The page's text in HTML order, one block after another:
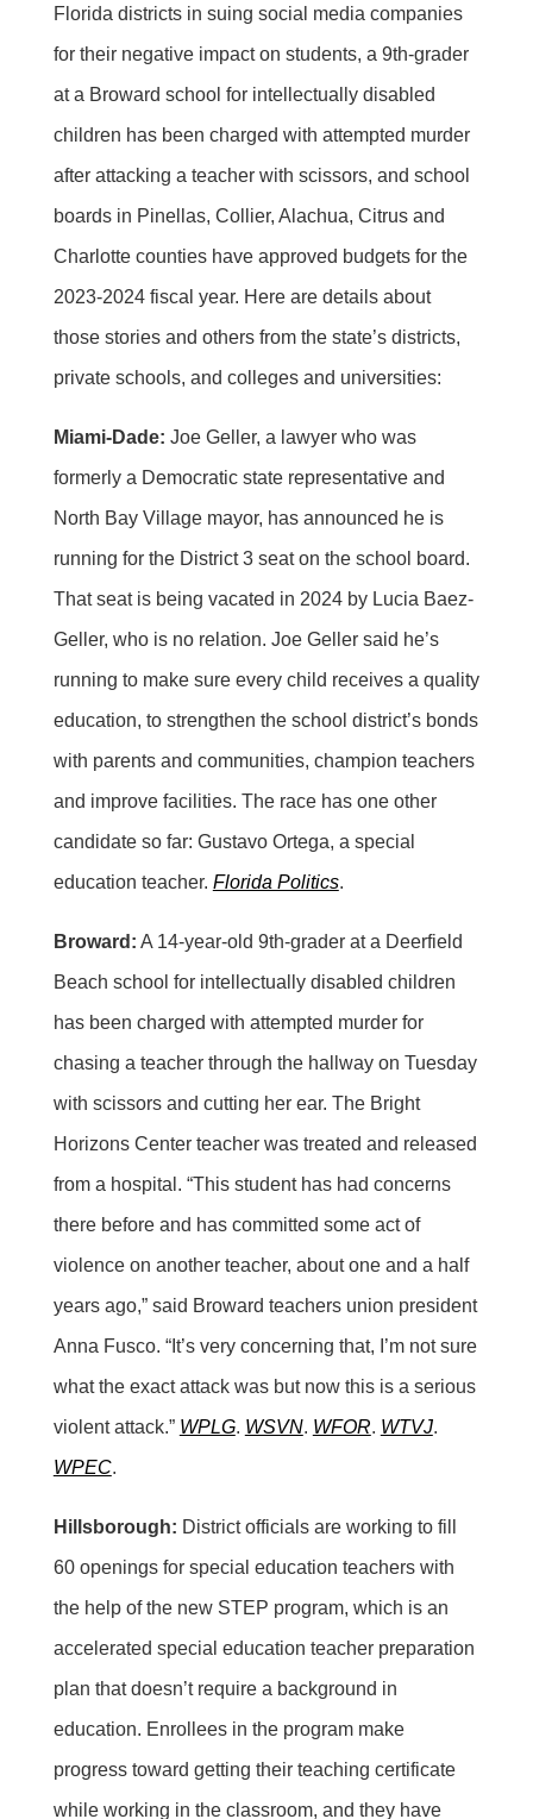
Florida districts in suing social media companies
for their negative impact on students, a 9th-grader
at a Broward school for intellectually disabled
children has been charged with attempted murder
after attacking a teacher with scissors, and school
boards in Pinellas, Collier, Alachua, Citrus and
Charlotte counties have approved budgets for the
2023-2024 fiscal year. Here are details about
those stories and others from the state’s districts,
private schools, and colleges and universities:
Miami-Dade: Joe Geller, a lawyer who was
formerly a Democratic state representative and
North Bay Village mayor, has announced he is
running for the District 3 seat on the school board.
That seat is being vacated in 2024 by Lucia Baez-
Geller, who is no relation. Joe Geller said he’s
running to make sure every child receives a quality
education, to strengthen the school district’s bonds
with parents and communities, champion teachers
and improve facilities. The race has one other
candidate so far: Gustavo Ortega, a special
education teacher. Florida Politics.
Broward: A 14-year-old 9th-grader at a Deerfield
Beach school for intellectually disabled children
has been charged with attempted murder for
chasing a teacher through the hallway on Tuesday
with scissors and cutting her ear. The Bright
Horizons Center teacher was treated and released
from a hospital. “This student has had concerns
there before and has committed some act of
violence on another teacher, about one and a half
years ago,” said Broward teachers union president
Anna Fusco. “It’s very concerning that, I’m not sure
what the exact attack was but now this is a serious
violent attack.” WPLG. WSVN. WFOR. WTVJ.
WPEC.
Hillsborough: District officials are working to fill
60 openings for special education teachers with
the help of the new STEP program, which is an
accelerated special education teacher preparation
plan that doesn’t require a background in
education. Enrollees in the program make
progress toward getting their teaching certificate
while working in the classroom, and they have